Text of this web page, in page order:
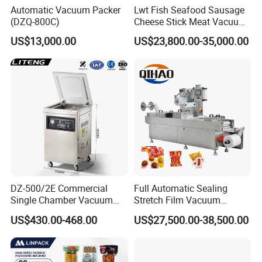
From fine or sticky powder, grain and irregular
grains and frozen food
or vegetables, etc.
Q: What industry SAC can apply for?
A: Pet food, beans, powder, confectionary, plastic,
hardware, or frozen food, etc. Q: How many kinds
of hoppers CBW can supply? A: For multihead
weigher, CBW has 0.5L, 1L, 1.6L, 2.5L 5L
hoppers.For linear weigher, CBWhas 3L, 5L, 7.5L,
24L hoppers. There are single-layer feeder pan and
double-layer feeder pan for choice.
Automatic Vacuum Packer
(DZQ-800C)
US$13,000.00
Lwt Fish Seafood Sausage
Cheese Stick Meat Vacuum
Thermoforming Packaging
Packing Machine
US$23,800.00-35,000.00
DZ-500/2E Commercial
Single Chamber Vacuum
Packaging Electric
Automatic Vacuum Sealer
500mm Sealing
Pouch/Film/Foil for
extending longer fresh
US$430.00-468.00
Full Automatic Sealing
Stretch Film Vacuum
Packaging Machine for
Cheese Beef Ham
US$27,500.00-38,500.00